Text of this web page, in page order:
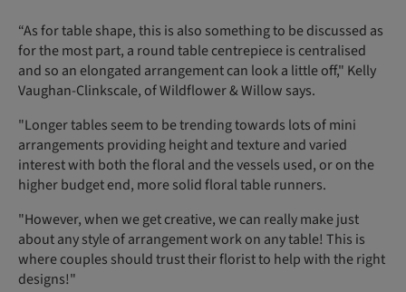
“As for table shape, this is also something to be discussed as
for the most part, a round table centrepiece is centralised
and so an elongated arrangement can look a little off," Kelly
Vaughan-Clinkscale, of Wildflower & Willow says.
"Longer tables seem to be trending towards lots of mini
arrangements providing height and texture and varied
interest with both the floral and the vessels used, or on the
higher budget end, more solid floral table runners.
"However, when we get creative, we can really make just
about any style of arrangement work on any table! This is
where couples should trust their florist to help with the right
designs!"